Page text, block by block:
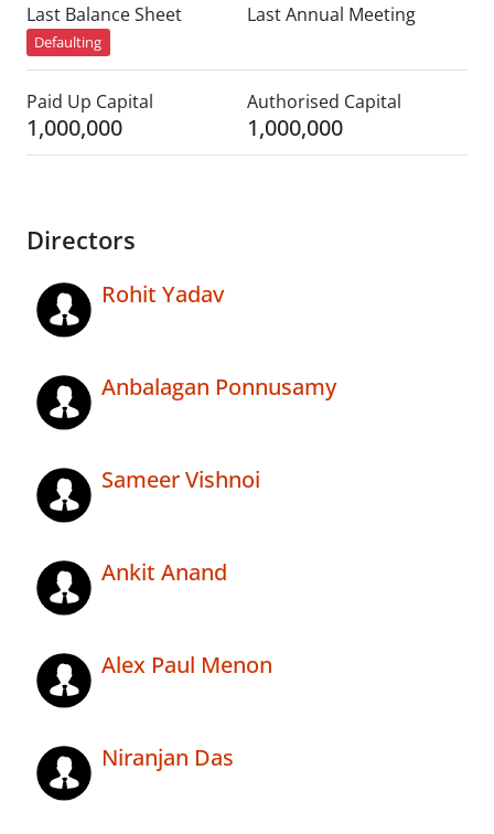
Last Balance Sheet
Defaulting
Last Annual Meeting
Paid Up Capital
1,000,000
Authorised Capital
1,000,000
Directors
Rohit Yadav
Anbalagan Ponnusamy
Sameer Vishnoi
Ankit Anand
Alex Paul Menon
Niranjan Das